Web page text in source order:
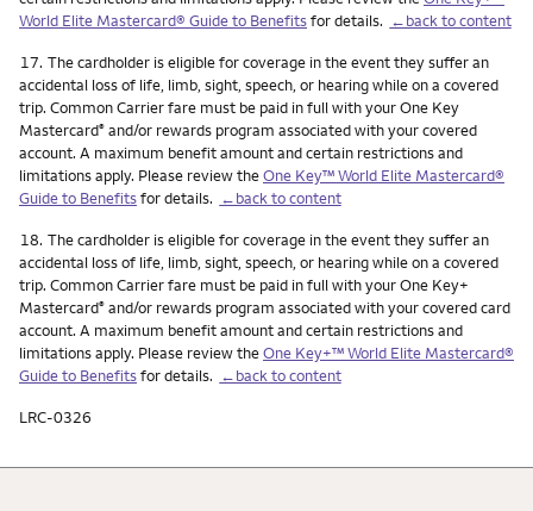
World Elite Mastercard® Guide to Benefitsfor details. ←back to content
Footnote
17. The cardholder is eligible for coverage in the event they suffer an
accidental loss of life, limb, sight, speech, or hearing while on a covered
trip. Common Carrier fare must be paid in full with your One Key
Mastercard® and/or rewards program associated with your covered
account. A maximum benefit amount and certain restrictions and
limitations apply. Please review theOne Key™ World Elite Mastercard®
Guide to Benefitsfor details. ←back to content
Footnote
18. The cardholder is eligible for coverage in the event they suffer an
accidental loss of life, limb, sight, speech, or hearing while on a covered
trip. Common Carrier fare must be paid in full with your One Key+
Mastercard® and/or rewards program associated with your covered card
account. A maximum benefit amount and certain restrictions and
limitations apply. Please review theOne Key+™ World Elite Mastercard®
Guide to Benefitsfor details. ←back to content
LRC-0326